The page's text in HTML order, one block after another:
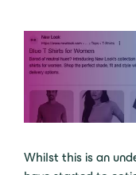
Whilst this is an